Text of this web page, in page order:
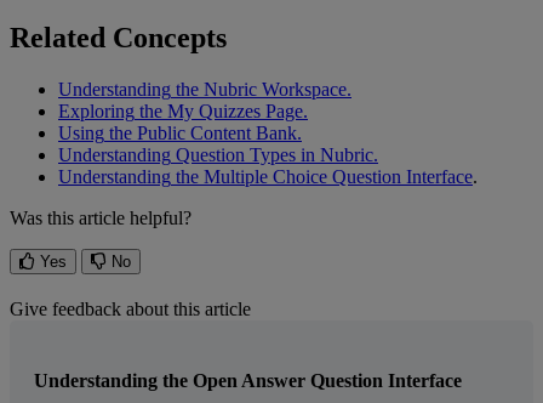
Related Concepts
Understanding the Nubric Workspace.
Exploring the My Quizzes Page.
Using the Public Content Bank.
Understanding Question Types in Nubric.
Understanding the Multiple Choice Question Interface.
Was this article helpful?
Yes No
Give feedback about this article
Understanding the Open Answer Question Interface